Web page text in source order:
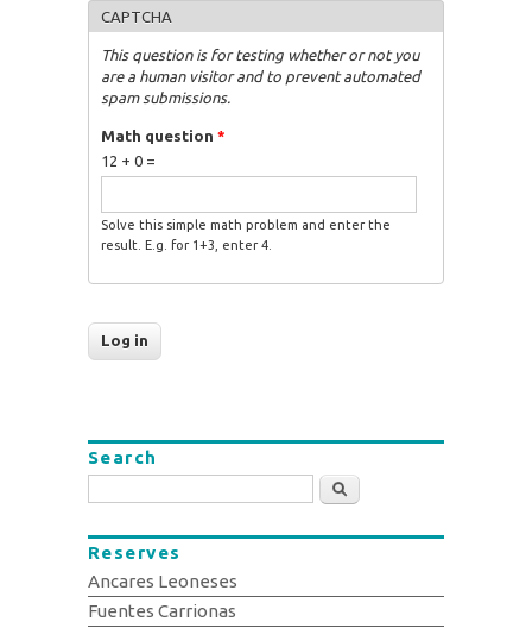
CAPTCHA
This question is for testing whether or not you
are a human visitor and to prevent automated
spam submissions.
Math question *
12 + 0 =
Solve this simple math problem and enter the
result. E.g. for 1+3, enter 4.
Search
Search
Reserves
Ancares Leoneses
Fuentes Carrionas